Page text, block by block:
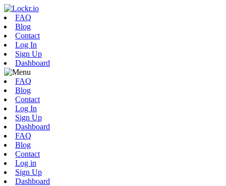
FAQ
Blog
Contact
Log In
Sign Up
Dashboard
FAQ
Blog
Contact
Log In
Sign Up
Dashboard
FAQ
Blog
Contact
Log in
Sign Up
Dashboard